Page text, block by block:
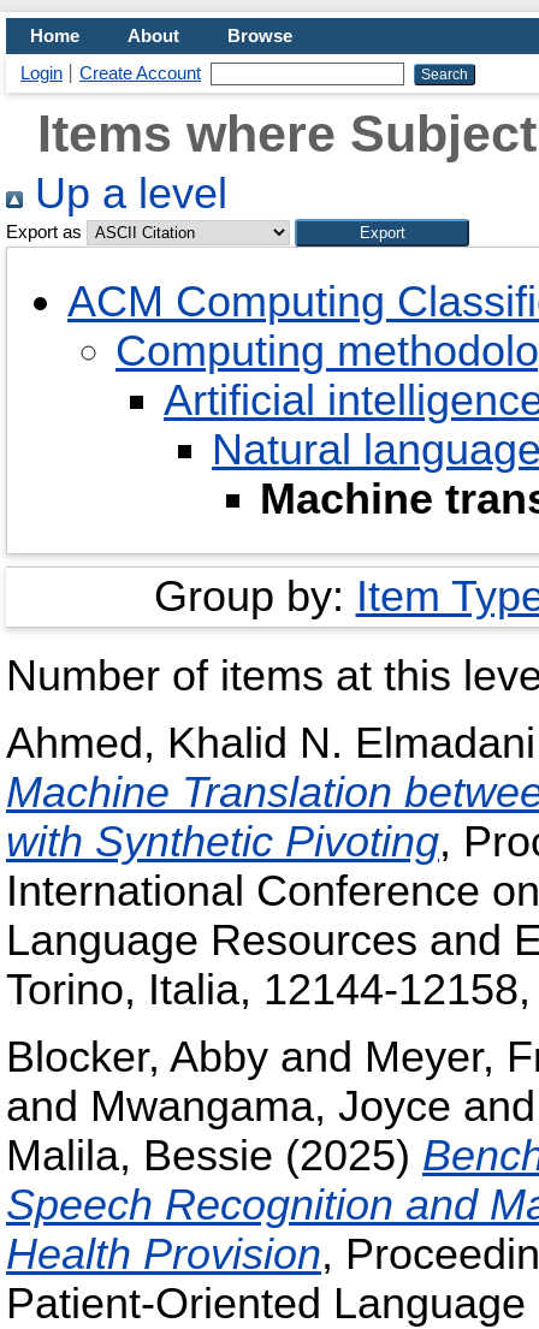
Home About
Browse
Login
Create Account
Items where
Up a level
Export as
ACM Computing
Computing
Artificial
Natural
Machine
Group by: Item
Number of items at this
Ahmed, Khalid N. Elmadani
Machine Translation
with Synthetic Pivoting,
International Conference
Language Resources and
Torino, Italia, 12144-
Blocker, Abby and Meyer,
and Mwangama, Joyce
Malila, Bessie (2025)
Speech Recognition and
Health Provision,
Patient-Oriented